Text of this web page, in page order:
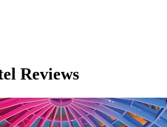
Reviews